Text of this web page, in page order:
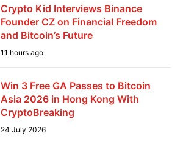
Crypto Kid Interviews Binance
Founder CZ on Financial Freedom
and Bitcoin’s Future
11 hours ago
Win 3 Free GA Passes to Bitcoin
Asia 2026 in Hong Kong With
CryptoBreaking
24 July 2026